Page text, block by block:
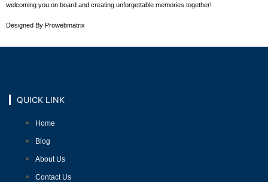
welcoming you on board and creating unforgettable memories together!
Designed By Prowebmatrix
QUICK LINK
Home
Blog
About Us
Contact Us